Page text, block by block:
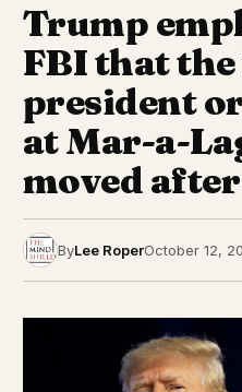
Trump
FBI that
president
at Mar-a-
moved
ByLee RoperOctober 12,